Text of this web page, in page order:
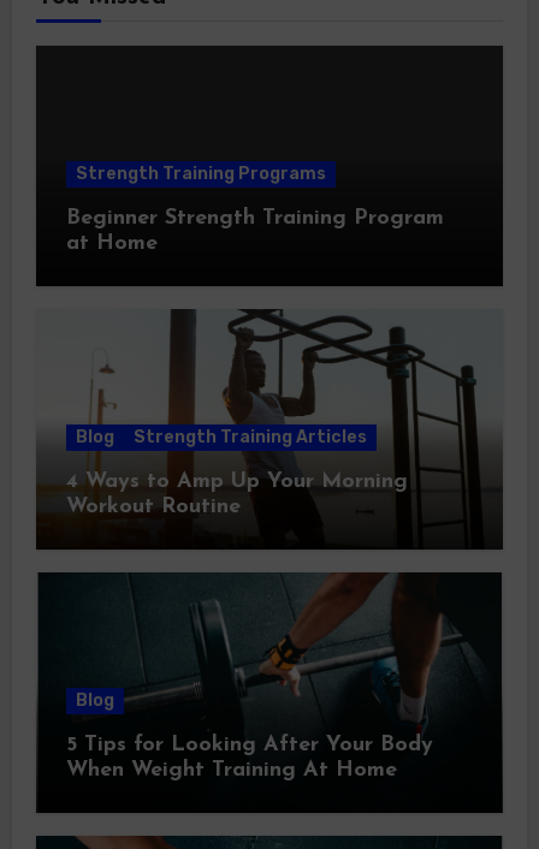
Strength Training Programs
Beginner Strength Training Program
at Home
Blog Strength Training Articles
4 Ways to Amp Up Your Morning
Workout Routine
Blog
5 Tips for Looking After Your Body
When Weight Training At Home